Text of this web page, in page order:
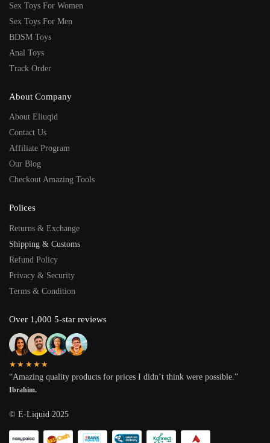
Sex Toys For Women
Sex Toys For Men
BDSM Toys
Anal Toys
Track Order
About Company
About Eliuqid
Contact Us
Affiliate Program
Our Blog
Checkout Amazing Tools
Polices
Returns & Exchange
Shipping & Customs
Refund Policy
Privacy & Security
Terms & Condition
Over 1,000 5-star reviews
★★★★★
“Amazing quality products for prices I didn’t think were possible.”
Ibrahim.
© E-Liquid 2025